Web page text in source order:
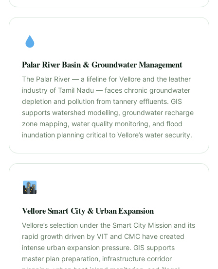
Palar River Basin & Groundwater Management
The Palar River — a lifeline for Vellore and the leather
industry of Tamil Nadu — faces chronic groundwater
depletion and pollution from tannery effluents. GIS
supports watershed modelling, groundwater recharge
zone mapping, water quality monitoring, and flood
inundation planning critical to Vellore’s water security.
Vellore Smart City & Urban Expansion
Vellore’s selection under the Smart City Mission and its
rapid growth driven by VIT and CMC have created
intense urban expansion pressure. GIS supports
master plan preparation, infrastructure corridor